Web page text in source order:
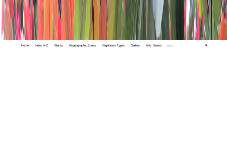
Home Index A-Z States Biogeographic Zones Vegetation Types Gallery Adv. Search 🔍